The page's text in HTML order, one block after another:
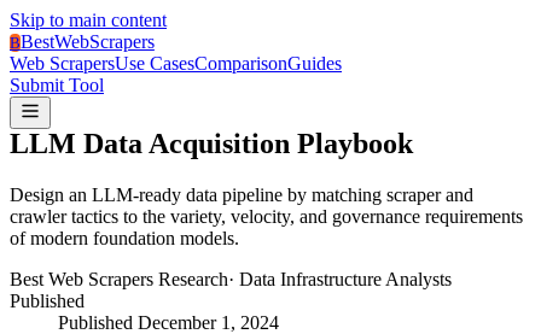
Skip to main content
BBestWebScrapers
Web ScrapersUse CasesComparisonGuides
Submit Tool
LLM Data Acquisition Playbook
Design an LLM-ready data pipeline by matching scraper and
crawler tactics to the variety, velocity, and governance requirements
of modern foundation models.
Best Web Scrapers Research· Data Infrastructure Analysts
Published
Published December 1, 2024